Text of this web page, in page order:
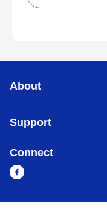
About
Support
Connect